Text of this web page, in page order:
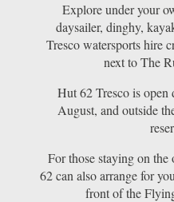
Explore under your
daysailer, dinghy,
Tresco watersports hire
next to The
Hut 62 Tresco is
August, and outside
For those staying on
62 can also arrange for
front of the